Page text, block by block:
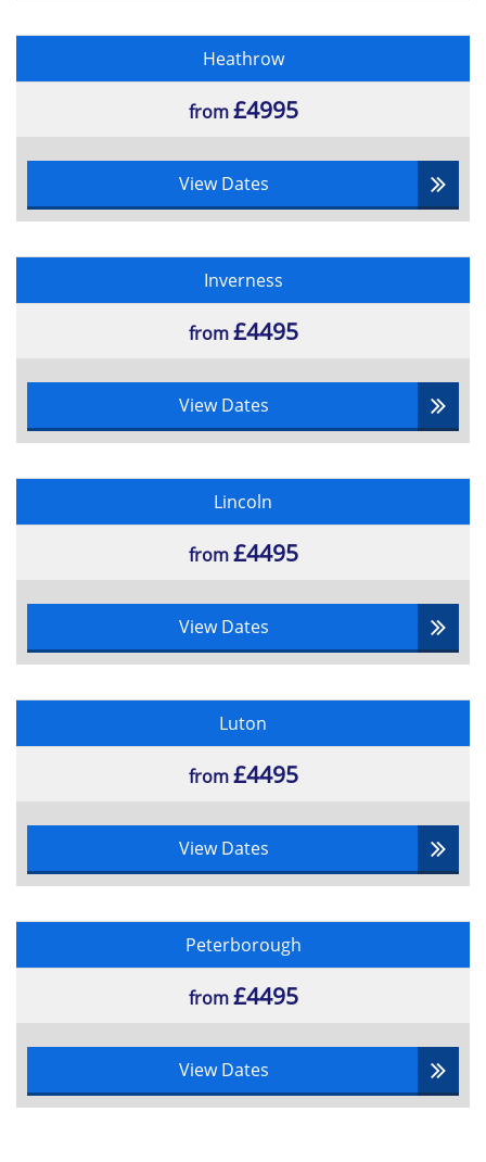
Heathrow
from£4995
View Dates
Inverness
from£4495
View Dates
Lincoln
from£4495
View Dates
Luton
from£4495
View Dates
Peterborough
from£4495
View Dates